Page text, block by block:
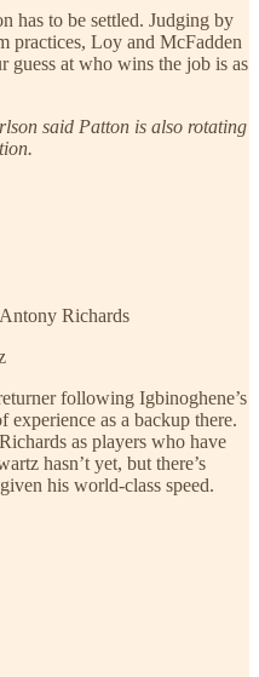
has to be settled. Judging by
practices, Loy and McFadden
guess at who wins the job is as
said Patton is also rotating
Richards
following Igbinoghene’s
experience as a backup there.
as players who have
hasn’t yet, but there’s
his world-class speed.